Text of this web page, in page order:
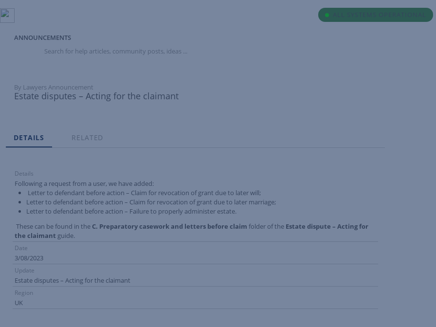
ANNOUNCEMENTS
for
community
posts,
ideas
By Lawyers Announcement
Estate disputes – Acting for the claimant
DETAILS RELATED
Details
Following a request from a user, we have added:
Letter to defendant before action – Claim for revocation of grant due to later will;
Letter to defendant before action – Claim for revocation of grant due to later marriage;
Letter to defendant before action – Failure to properly administer estate.
These can be found in the C. Preparatory casework and letters before claim folder of the Estate dispute – Acting for
the claimant guide.
Date
3/08/2023
Update
Estate disputes – Acting for the claimant
Region
UK